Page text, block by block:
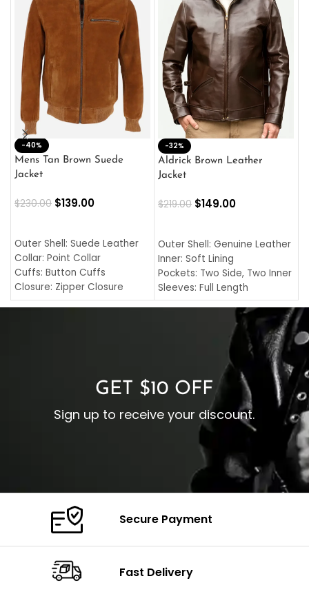
-40%
Mens Tan Brown Suede
Jacket
$230.00 $139.00
Outer Shell: Suede Leather
Collar: Point Collar
Cuffs: Button Cuffs
Closure: Zipper Closure
Pocket: Front Pocket with
-32%
Aldrick Brown Leather
Jacket
$219.00 $149.00
Outer Shell: Genuine Leather
Inner: Soft Lining
Pockets: Two Side, Two Inner
Sleeves: Full Length
Collar: Turndown Style
Cuffs: Buttoned Cuffs
Closure: YKK Zipper
GET $10 OFF
Sign up to receive your discount.
Secure Payment
Fast Delivery